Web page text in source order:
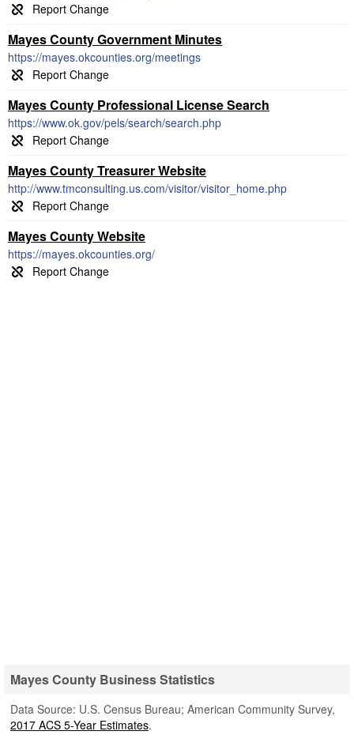
Mayes County Government Minutes
https://mayes.okcounties.org/meetings
Mayes County Professional License Search
https://www.ok.gov/pels/search/search.php
Mayes County Treasurer Website
http://www.tmconsulting.us.com/visitor/visitor_home.php
Mayes County Website
https://mayes.okcounties.org/
Mayes County Business Statistics
Data Source: U.S. Census Bureau; American Community Survey,
2017 ACS 5-Year Estimates.